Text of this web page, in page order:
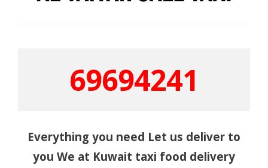
69694241
Everything you need Let us deliver to
you We at Kuwait taxi food delivery